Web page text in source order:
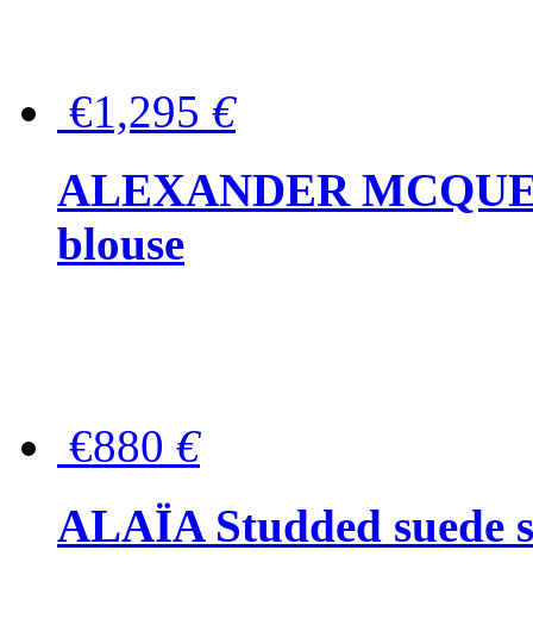
€1,295 €
ALEXANDER
blouse
€880 €
ALAÏA Studded suede